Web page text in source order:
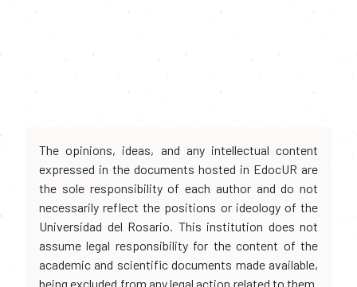
The opinions, ideas, and any intellectual content
expressed in the documents hosted in EdocUR are
the sole responsibility of each author and do not
necessarily reflect the positions or ideology of the
Universidad del Rosario. This institution does not
assume legal responsibility for the content of the
academic and scientific documents made available,
being excluded from any legal action related to them.